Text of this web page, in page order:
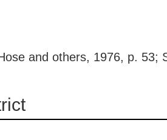
and others, 1976, p. 53;